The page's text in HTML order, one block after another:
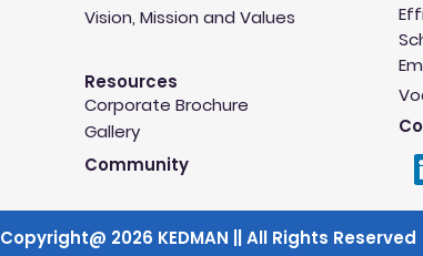
Vision, Mission and Values
Corporate Brochure
Resources
Gallery
Community
Copyright@ 2026 KEDMAN || All Rights Reserved